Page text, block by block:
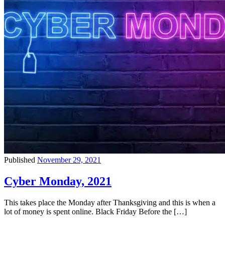
Published November 29, 2021
Cyber Monday, 2021
This takes place the Monday after Thanksgiving and this is when a
lot of money is spent online. Black Friday Before the […]